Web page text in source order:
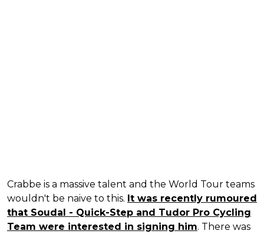
Crabbe is a massive talent and the World Tour teams
wouldn't be naive to this. It was recently rumoured
that Soudal - Quick-Step and Tudor Pro Cycling
Team were interested in signing him. There was